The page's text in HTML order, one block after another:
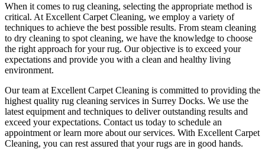
When it comes to rug cleaning, selecting the appropriate method is
critical. At Excellent Carpet Cleaning, we employ a variety of
techniques to achieve the best possible results. From steam cleaning
to dry cleaning to spot cleaning, we have the knowledge to choose
the right approach for your rug. Our objective is to exceed your
expectations and provide you with a clean and healthy living
environment.
Our team at Excellent Carpet Cleaning is committed to providing the
highest quality rug cleaning services in Surrey Docks. We use the
latest equipment and techniques to deliver outstanding results and
exceed your expectations. Contact us today to schedule an
appointment or learn more about our services. With Excellent Carpet
Cleaning, you can rest assured that your rugs are in good hands.